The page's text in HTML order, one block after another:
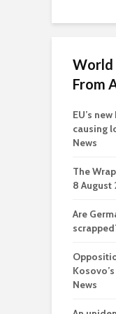
World
From
EU’s
causing
News
The
8 August
Are
News